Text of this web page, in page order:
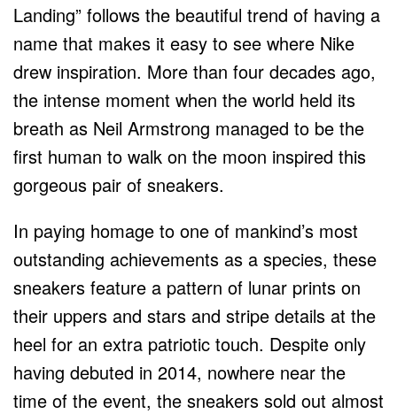
Landing” follows the beautiful trend of having a
name that makes it easy to see where Nike
drew inspiration. More than four decades ago,
the intense moment when the world held its
breath as Neil Armstrong managed to be the
first human to walk on the moon inspired this
gorgeous pair of sneakers.
In paying homage to one of mankind’s most
outstanding achievements as a species, these
sneakers feature a pattern of lunar prints on
their uppers and stars and stripe details at the
heel for an extra patriotic touch. Despite only
having debuted in 2014, nowhere near the
time of the event, the sneakers sold out almost